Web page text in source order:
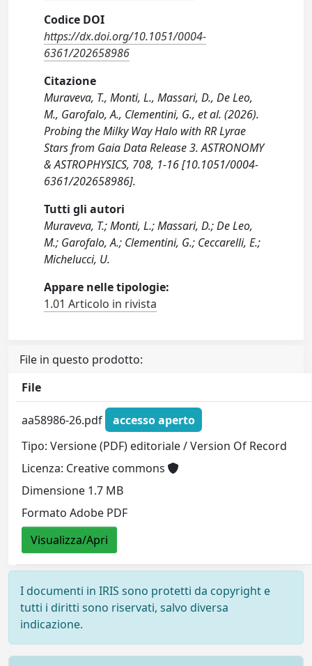
Codice DOI
https://dx.doi.org/10.1051/0004-
6361/202658986
Citazione
Muraveva, T., Monti, L., Massari, D., De Leo,
M., Garofalo, A., Clementini, G., et al. (2026).
Probing the Milky Way Halo with RR Lyrae
Stars from Gaia Data Release 3. ASTRONOMY
& ASTROPHYSICS, 708, 1-16 [10.1051/0004-
6361/202658986].
Tutti gli autori
Muraveva, T.; Monti, L.; Massari, D.; De Leo,
M.; Garofalo, A.; Clementini, G.; Ceccarelli, E.;
Michelucci, U.
Appare nelle tipologie:
1.01 Articolo in rivista
File in questo prodotto:
File
aa58986-26.pdf
accesso aperto
Tipo: Versione (PDF) editoriale / Version Of Record
Licenza: Creative commons
Dimensione 1.7 MB
Formato Adobe PDF
Visualizza/Apri
I documenti in IRIS sono protetti da copyright e
tutti i diritti sono riservati, salvo diversa
indicazione.